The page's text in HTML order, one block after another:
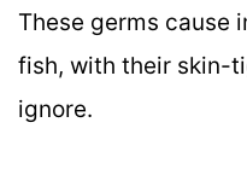
These germs cause
fish, with their skin-
ignore.